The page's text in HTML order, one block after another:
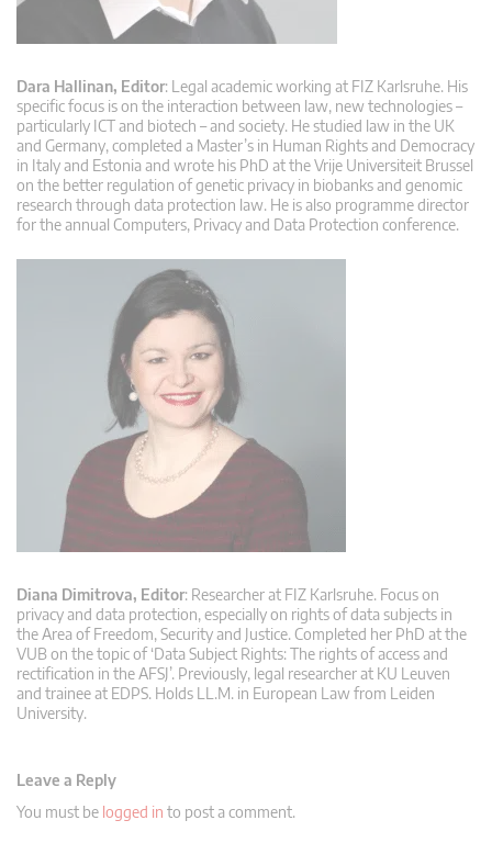
Dara Hallinan, Editor: Legal academic working at FIZ Karlsruhe. His
specific focus is on the interaction between law, new technologies –
particularly ICT and biotech – and society. He studied law in the UK
and Germany, completed a Master’s in Human Rights and Democracy
in Italy and Estonia and wrote his PhD at the Vrije Universiteit Brussel
on the better regulation of genetic privacy in biobanks and genomic
research through data protection law. He is also programme director
for the annual Computers, Privacy and Data Protection conference.
Diana Dimitrova, Editor: Researcher at FIZ Karlsruhe. Focus on
privacy and data protection, especially on rights of data subjects in
the Area of Freedom, Security and Justice. Completed her PhD at the
VUB on the topic of ‘Data Subject Rights: The rights of access and
rectification in the AFSJ’. Previously, legal researcher at KU Leuven
and trainee at EDPS. Holds LL.M. in European Law from Leiden
University.
Leave a Reply
You must be logged in to post a comment.